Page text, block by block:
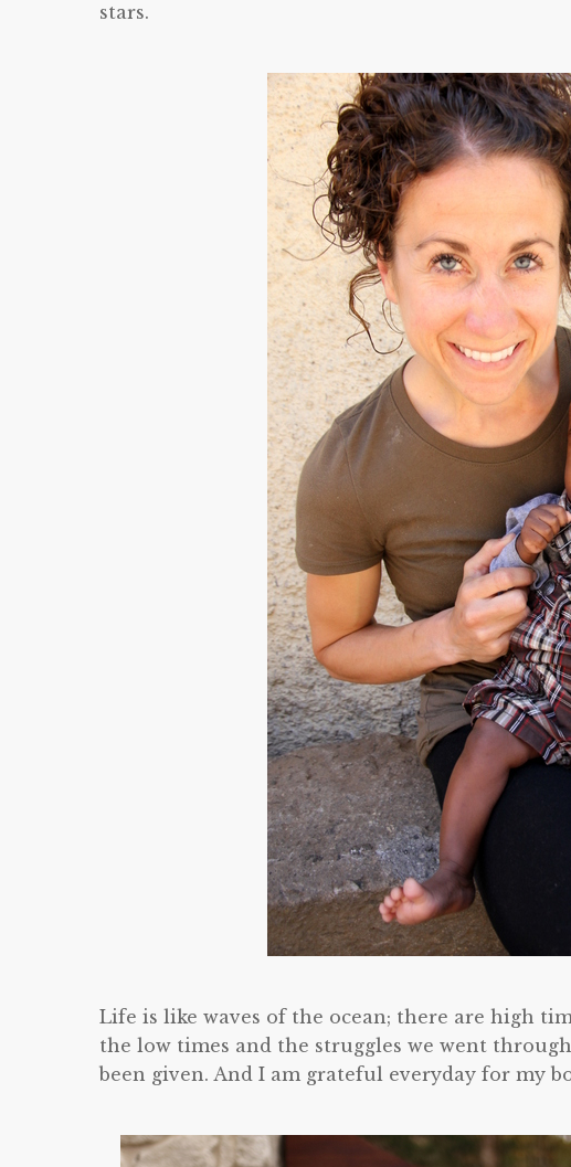
stars.
Life is like waves of the ocean; there are high
the low times and the struggles we went
been given. And I am grateful everyday for my